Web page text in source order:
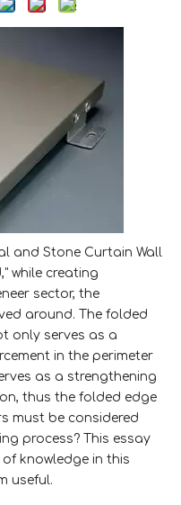
and Stone Curtain Wall
while creating
sector, the
around. The folded
only serves as a
in the perimeter
as a strengthening
thus the folded edge
must be considered
process? This essay
knowledge in this
useful.